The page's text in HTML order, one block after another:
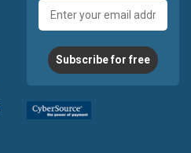
address
Subscribe for free